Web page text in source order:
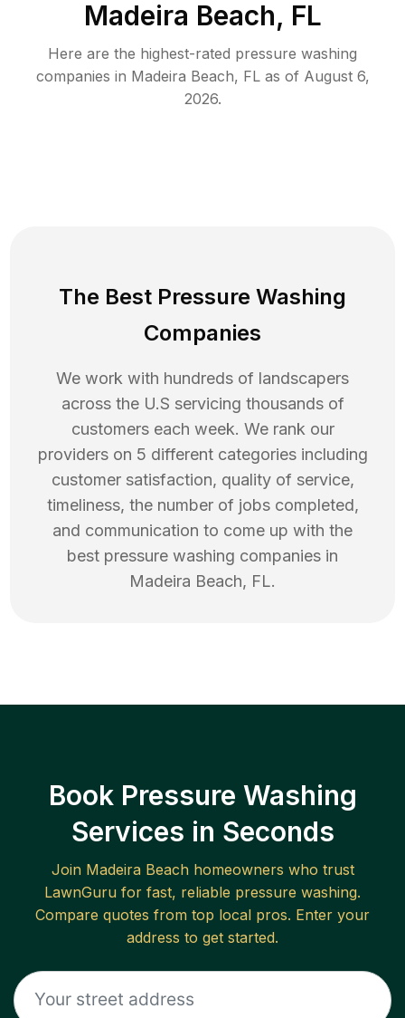
Madeira Beach, FL
Here are the highest-rated pressure washing
companies in Madeira Beach, FLas of August 6,
2026.
The Best Pressure Washing
Companies
We work with hundreds of landscapers
across the U.S servicing thousands of
customers each week. We rank our
providers on 5 different categories including
customer satisfaction, quality of service,
timeliness, the number of jobs completed,
and communication to come up with the
best pressure washing companies in
Madeira Beach, FL.
Book Pressure Washing
Services in Seconds
Join Madeira Beachhomeowners who trust
LawnGuru for fast, reliable pressure washing.
Compare quotes from top local pros. Enter your
address to get started.